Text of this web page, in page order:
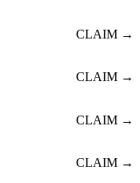
CLAIM →
CLAIM →
CLAIM →
CLAIM →